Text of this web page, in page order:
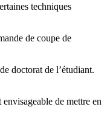
techniques
de coupe de
doctorat de l’étudiant.
de mettre en